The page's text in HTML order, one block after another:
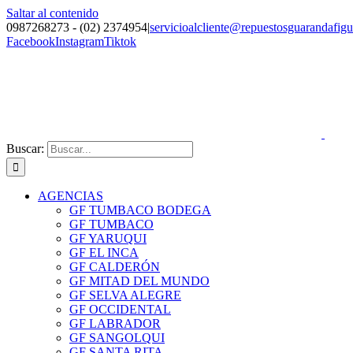
Saltar al contenido
0987268273 - (02) 2374954|
FacebookInstagramTiktok
Buscar:
AGENCIAS
GF TUMBACO BODEGA
GF TUMBACO
GF YARUQUI
GF EL INCA
GF CALDERÓN
GF MITAD DEL MUNDO
GF SELVA ALEGRE
GF OCCIDENTAL
GF LABRADOR
GF SANGOLQUI